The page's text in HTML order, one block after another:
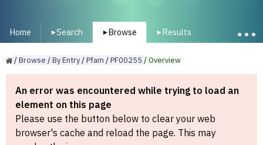
Home ▾Search ▾ Browse ▾ Results
/Browse /ByEntry/Pfam /PF00255 /Overview
An error was encountered while trying to load an
element on this page
Please use the button below to clear your web
browser's cache and reload the page. This may